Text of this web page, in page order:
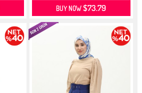
BUY NOW$73.79